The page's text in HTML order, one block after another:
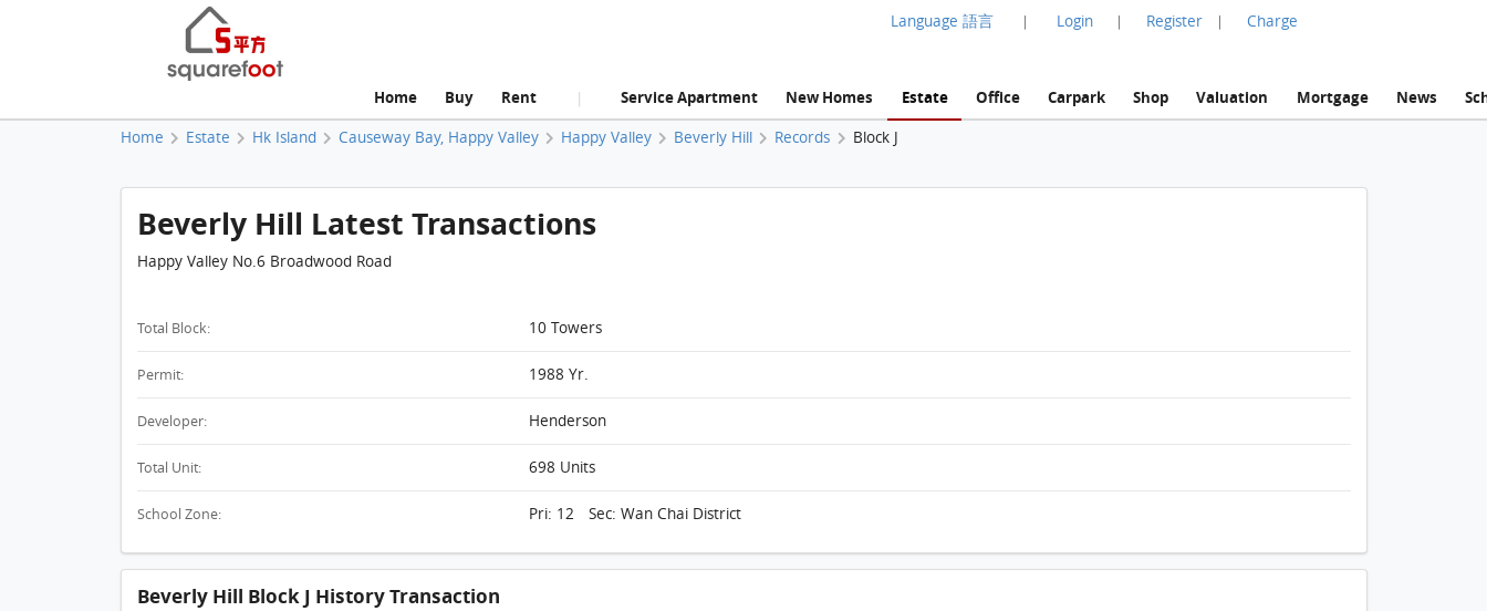
Language 語言 | Login | Register | Charge
Home Buy Rent | Service Apartment New Homes Estate Office Carpark Shop Valuation Mortgage News
Home Estate Hk Island Causeway Bay, Happy Valley Happy Valley Beverly Hill Records Block J
Beverly Hill Latest Transactions
Happy Valley No.6 Broadwood Road
Total Block: 10 Towers
Permit: 1988 Yr.
Developer: Henderson
Total Unit: 698 Units
School Zone: Pri: 12 Sec: Wan Chai District
Beverly Hill Block J History Transaction